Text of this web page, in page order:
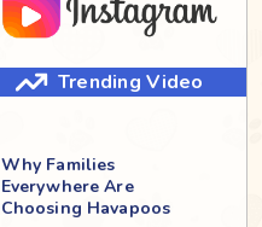
Trending Video
Why Families
Everywhere Are
Choosing Havapoos